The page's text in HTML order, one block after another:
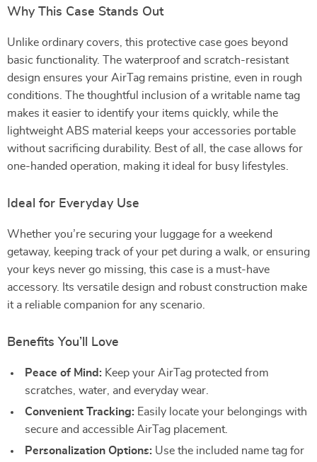
Why This Case Stands Out
Unlike ordinary covers, this protective case goes beyond
basic functionality. The waterproof and scratch-resistant
design ensures your AirTag remains pristine, even in rough
conditions. The thoughtful inclusion of a writable name tag
makes it easier to identify your items quickly, while the
lightweight ABS material keeps your accessories portable
without sacrificing durability. Best of all, the case allows for
one-handed operation, making it ideal for busy lifestyles.
Ideal for Everyday Use
Whether you’re securing your luggage for a weekend
getaway, keeping track of your pet during a walk, or ensuring
your keys never go missing, this case is a must-have
accessory. Its versatile design and robust construction make
it a reliable companion for any scenario.
Benefits You’ll Love
Peace of Mind: Keep your AirTag protected from
scratches, water, and everyday wear.
Convenient Tracking: Easily locate your belongings with
secure and accessible AirTag placement.
Personalization Options: Use the included name tag for